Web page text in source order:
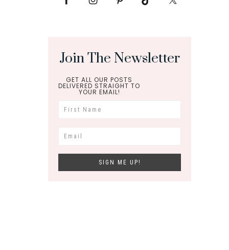
Join The Newsletter
GET ALL OUR POSTS
DELIVERED STRAIGHT TO
YOUR EMAIL!